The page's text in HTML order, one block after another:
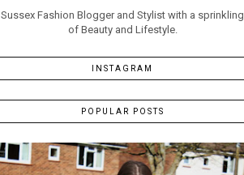
Sussex Fashion Blogger and Stylist with a sprinkling
of Beauty and Lifestyle.
INSTAGRAM
POPULAR POSTS